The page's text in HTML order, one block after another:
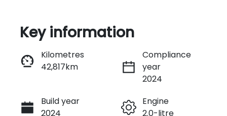
Instant Message
Call Now
Key information
Kilometres
42,817km
Compliance
year
2024
Build year
2024
Engine
2.0-litre